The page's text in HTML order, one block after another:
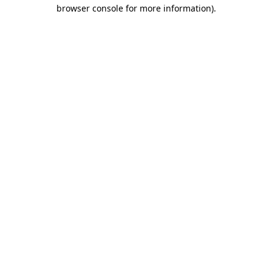
browser console for more information).